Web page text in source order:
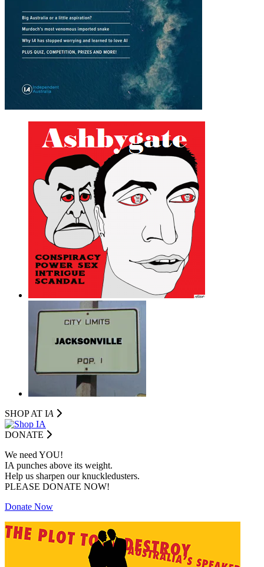
SHOP AT IA
DONATE
We need YOU!
IA punches above its weight.
Help us sharpen our knuckledusters.
PLEASE DONATE NOW!
Donate Now